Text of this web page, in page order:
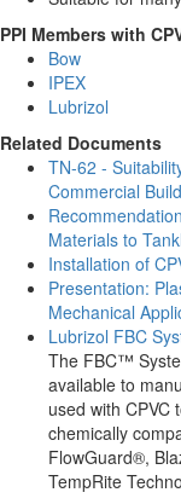
PPI Members with
Bow
IPEX
Lubrizol
Related Documents
TN-62 -
Commercial
Materials to
Installation of
Presentation:
Mechanical
Lubrizol FBC
The FBC™
available to
used with CPVC
chemically
FlowGuard®,
TempRite